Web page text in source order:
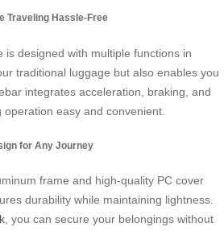
Traveling Hassle-Free
is designed with multiple functions in
traditional luggage but also enables you
integrates acceleration, braking, and
easy and convenient.
for Any Journey
frame and high-quality PC cover
durability while maintaining lightness.
, you can secure your belongings without